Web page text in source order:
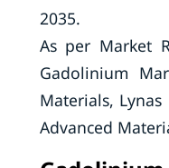
2035.
As per Market
Gadolinium
Materials, Lynas
Advanced